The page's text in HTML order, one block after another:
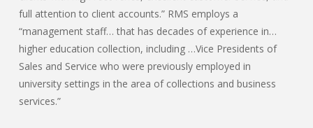
full attention to client accounts.” RMS employs a
“management staff… that has decades of experience in…
higher education collection, including …Vice Presidents of
Sales and Service who were previously employed in
university settings in the area of collections and business
services.”